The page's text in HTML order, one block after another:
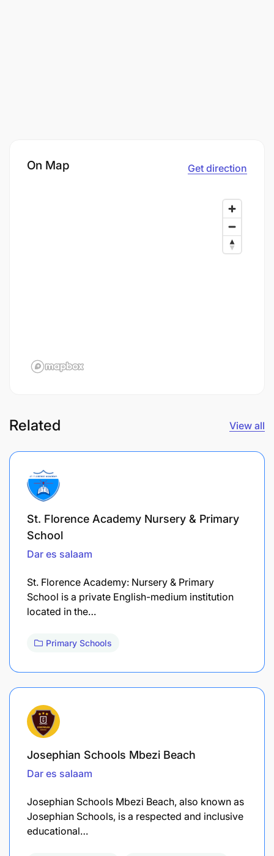
On Map Get direction
Related View all
St. Florence Academy Nursery & Primary
School
Dar es salaam
St. Florence Academy: Nursery & Primary
School is a private English-medium institution
located in the…
Primary Schools
Josephian Schools Mbezi Beach
Dar es salaam
Josephian Schools Mbezi Beach, also known as
Josephian Schools, is a respected and inclusive
educational…